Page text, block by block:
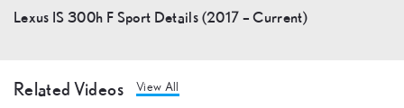
Lexus IS 300h F Sport Details (2017 – Current)
Related Videos View All